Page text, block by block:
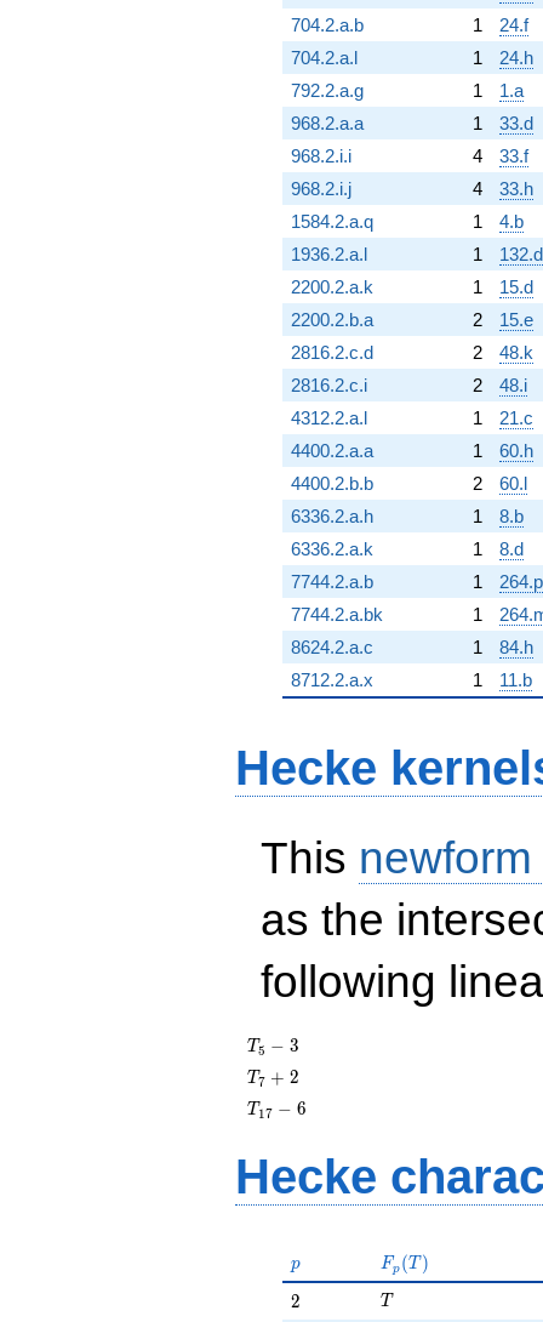
704.2.a.b
1
24.f
704.2.a.l
1
24.h
792.2.a.g
1
1.a
968.2.a.a
1
33.d
968.2.i.i
4
33.f
968.2.i.j
4
33.h
1584.2.a.q
1
4.b
1936.2.a.l
1
132.d
2200.2.a.k
1
15.d
2200.2.b.a
2
15.e
2816.2.c.d
2
48.k
2816.2.c.i
2
48.i
4312.2.a.l
1
21.c
4400.2.a.a
1
60.h
4400.2.b.b
2
60.l
6336.2.a.h
1
8.b
6336.2.a.k
1
8.d
7744.2.a.b
1
264.p
7744.2.a.bk
1
8624.2.a.c
1
84.h
8712.2.a.x
1 11.b
Hecke
This
as the
following
T_{5}
- 3
T5 − 3
T_{7}
+ 2
T7 + 2
T_{17}
T 17 − 6
Hecke
p
p F_p(T)
Fp (T )
2
2 T
T